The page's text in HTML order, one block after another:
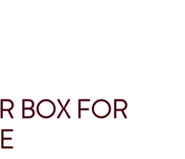
BOX FOR